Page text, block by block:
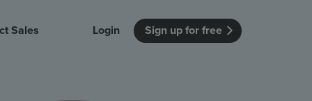
Sales Login Sign up for free